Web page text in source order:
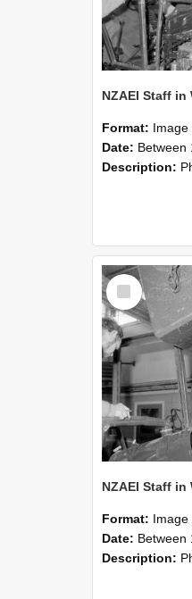
Format: Image
Date: Between 1st
Description:
Select
Item
Format: Image
Date: Between 1st
Description: